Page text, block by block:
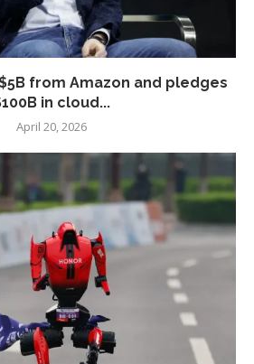
from Amazon and pledges
in cloud...
April 20, 2026